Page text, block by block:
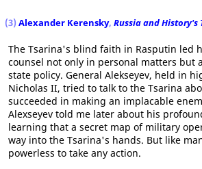
(3) Alexander Kerensky, Russia and
The Tsarina's blind faith in Rasputin led
counsel not only in personal matters but
state policy. General Alekseyev, held in
Nicholas II, tried to talk to the Tsarina
succeeded in making an implacable
Alexseyev told me later about his
learning that a secret map of military
way into the Tsarina's hands. But like
powerless to take any action.